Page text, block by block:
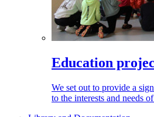
Education
We set out to provide a
to the interests and needs